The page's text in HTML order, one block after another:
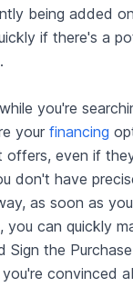
being added
if there's a
you're
your financing
offers, even if
don't have
as soon as
you can quickly
Sign the
convinced